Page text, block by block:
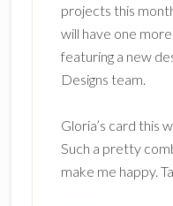
projects this
will have one
featuring a new
Designs team.
Gloria’s card this
Such a pretty
make me happy.